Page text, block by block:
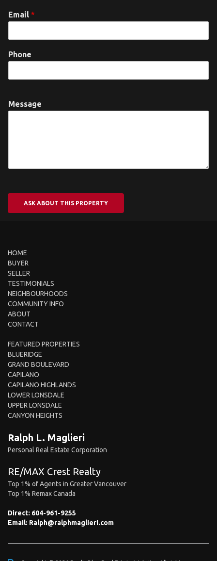
Email *
Phone
Message
ASK ABOUT THIS PROPERTY
HOME
BUYER
SELLER
TESTIMONIALS
NEIGHBOURHOODS
COMMUNITY INFO
ABOUT
CONTACT
FEATURED PROPERTIES
BLUERIDGE
GRAND BOULEVARD
CAPILANO
CAPILANO HIGHLANDS
LOWER LONSDALE
UPPER LONSDALE
CANYON HEIGHTS
Ralph L. Maglieri
Personal Real Estate Corporation
RE/MAX Crest Realty
Top 1% of Agents in Greater Vancouver
Top 1% Remax Canada
Direct: 604-961-9255
Email: Ralph@ralphmaglieri.com